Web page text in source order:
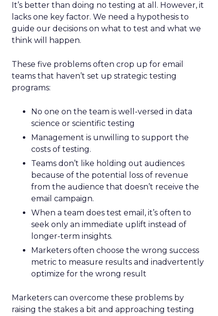
It’s better than doing no testing at all. However, it
lacks one key factor. We need a hypothesis to
guide our decisions on what to test and what we
think will happen.
These five problems often crop up for email
teams that haven’t set up strategic testing
programs:
No one on the team is well-versed in data
science or scientific testing
Management is unwilling to support the
costs of testing.
Teams don’t like holding out audiences
because of the potential loss of revenue
from the audience that doesn’t receive the
email campaign.
When a team does test email, it’s often to
seek only an immediate uplift instead of
longer-term insights.
Marketers often choose the wrong success
metric to measure results and inadvertently
optimize for the wrong result
Marketers can overcome these problems by
raising the stakes a bit and approaching testing